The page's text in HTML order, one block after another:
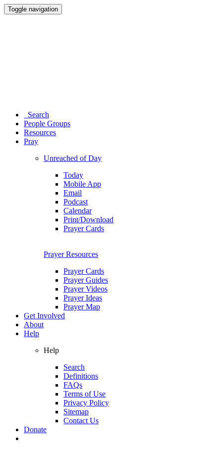
Toggle navigation
Search
People Groups
Resources
Pray
Unreached of Day
Today
Mobile App
Email
Podcast
Calendar
Print/Download
Prayer Cards
Prayer Resources
Prayer Cards
Prayer Guides
Prayer Videos
Prayer Ideas
Prayer Map
Get Involved
About
Help
Help
Search
Definitions
FAQs
Terms of Use
Privacy Policy
Sitemap
Contact Us
Donate